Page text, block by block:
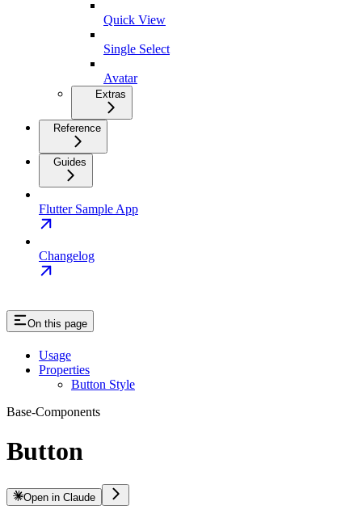
Quick View
Single Select
Avatar
Extras
Reference
Guides
Flutter Sample App
Changelog
On this page
Usage
Properties
Button Style
Base-Components
Button
Open in Claude